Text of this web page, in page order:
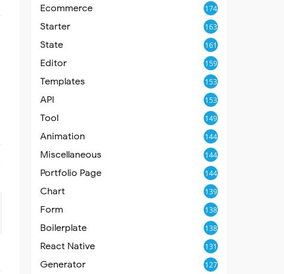
Ecommerce 174
Starter 163
State 161
Editor 159
Templates 153
API 153
Tool 149
Animation 144
Miscellaneous 144
Portfolio Page 144
Chart 139
Form 138
Boilerplate 138
React Native 131
Generator 127